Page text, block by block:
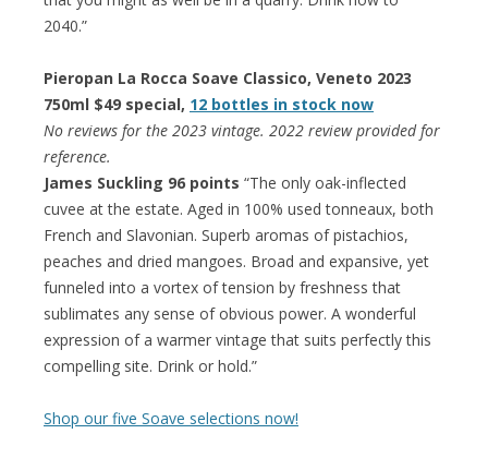
2040.”
Pieropan La Rocca Soave Classico, Veneto 2023
750ml $49 special, 12 bottles in stock now
No reviews for the 2023 vintage. 2022 review provided for
reference.
James Suckling 96 points “The only oak-inflected
cuvee at the estate. Aged in 100% used tonneaux, both
French and Slavonian. Superb aromas of pistachios,
peaches and dried mangoes. Broad and expansive, yet
funneled into a vortex of tension by freshness that
sublimates any sense of obvious power. A wonderful
expression of a warmer vintage that suits perfectly this
compelling site. Drink or hold.”
Shop our five Soave selections now!